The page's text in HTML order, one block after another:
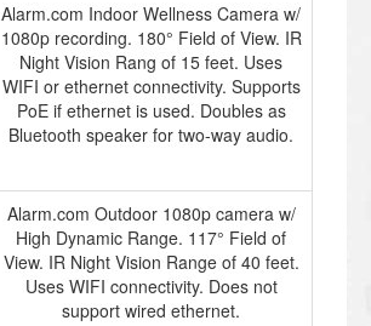
Alarm.com Indoor Wellness Camera w/
1080p recording. 180° Field of View. IR
Night Vision Rang of 15 feet. Uses
WIFI or ethernet connectivity. Supports
PoE if ethernet is used. Doubles as
Bluetooth speaker for two-way audio.
Alarm.com Outdoor 1080p camera w/
High Dynamic Range. 117° Field of
View. IR Night Vision Range of 40 feet.
Uses WIFI connectivity. Does not
support wired ethernet.